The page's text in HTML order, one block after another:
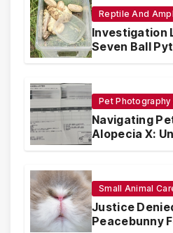
Reptile And
Investigation
Seven Ball
in
Pet Photography
Navigating
Alopecia X:
Coverage
Small Animal
Justice
Peacebunny